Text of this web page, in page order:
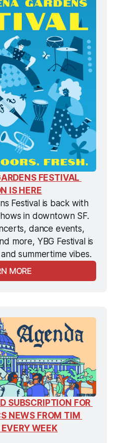
FESTIVAL
IS HERE
Festival is back with
in downtown SF.
dance events,
summertime vibes.
MORE
SUBSCRIPTION FOR
NEWS FROM TIM
WEEK